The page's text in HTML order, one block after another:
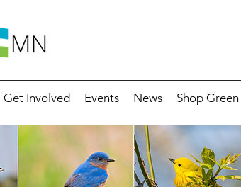
Get Involved Events News Shop Green